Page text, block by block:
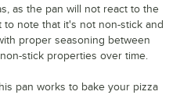
as the pan will not react to the
to note that it's not non-stick and
proper seasoning between
stick properties over time.
pan works to bake your pizza